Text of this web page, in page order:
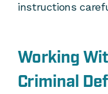
instructions
Working
Criminal